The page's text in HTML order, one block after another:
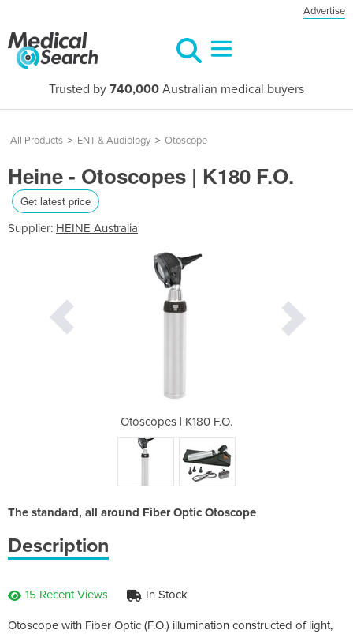
Advertise
Trusted by 740,000 Australian medical buyers
All Products > ENT & Audiology > Otoscope
Heine - Otoscopes | K180 F.O.
Get latest price
Supplier: HEINE Australia
Otoscopes | K180 F.O.
The standard, all around Fiber Optic Otoscope
Description
15 Recent Views In Stock
Otoscope with Fiber Optic (F.O.) illumination constructed of light,